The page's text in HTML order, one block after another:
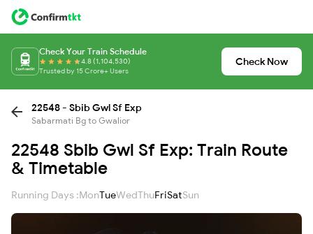
Check Your Train Schedule
4.8 (1,104,530)
Trusted by 15 Crore+ Users
Check Now
22548 - Sbib Gwl Sf Exp
Sabarmati Bg to Gwalior
22548 Sbib Gwl Sf Exp: Train Route
& Timetable
Running Days :MonTueWedThuFriSatSun